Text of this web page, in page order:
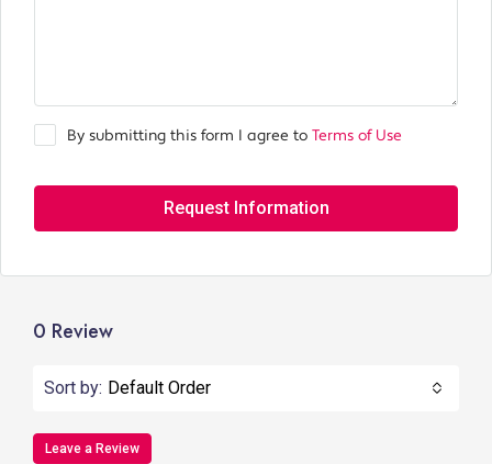
By submitting this form I agree to Terms of Use
Request Information
0 Review
Sort by: Default Order
Leave a Review